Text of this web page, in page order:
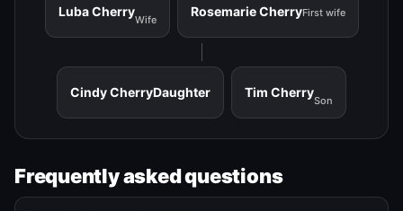
Luba Cherry
Wife
Rosemarie CherryFirst wife
Cindy CherryDaughter Tim Cherry
Son
Frequently asked questions